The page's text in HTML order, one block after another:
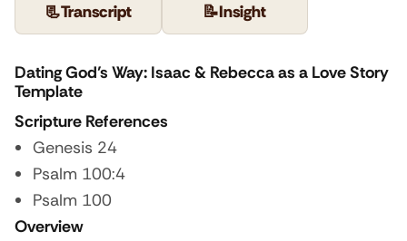
📃Transcript 📝Insight
Dating God’s Way: Isaac & Rebecca as a Love Story
Template
Scripture References
Genesis 24
Psalm 100:4
Psalm 100
Overview